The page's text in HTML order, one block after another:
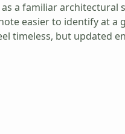
a familiar
easier to identify at a
timeless, but updated